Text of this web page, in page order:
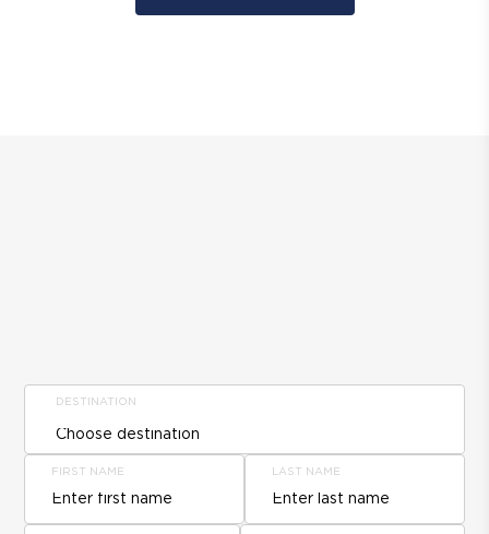
DESTINATION
FIRST NAME LAST NAME